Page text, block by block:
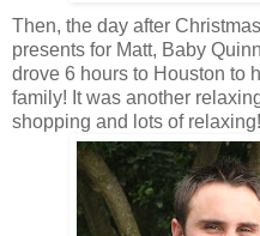
Then, the day after
presents for Matt, Baby
drove 6 hours to Houston to
family! It was another
shopping and lots of relaxing!